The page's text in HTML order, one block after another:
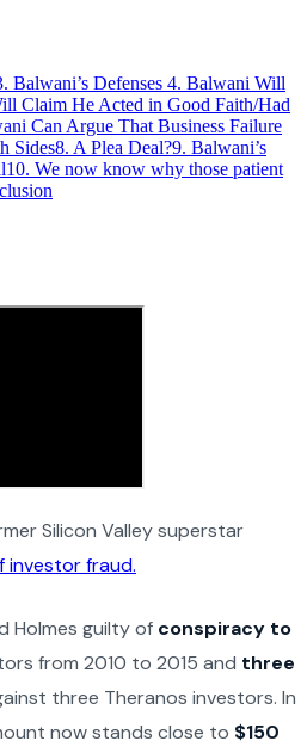
. Balwani’s Defenses 4. Balwani Will
Claim He Acted in Good Faith/Had
Can Argue That Business Failure
Sides8. A Plea Deal?9. Balwani’s
10. We now know why those patient
Silicon Valley superstar
investor fraud.
Holmes guilty of conspiracy to
from 2010 to 2015 and three
three Theranos investors. In
now stands close to $150